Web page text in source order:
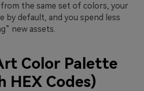
the same set of colors, your
by default, and you spend less
new assets.
Color Palette
HEX Codes)